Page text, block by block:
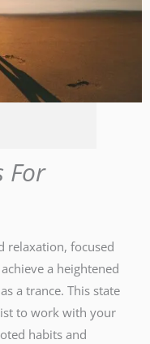
For
relaxation, focused
a heightened
a trance. This state
to work with your
habits and